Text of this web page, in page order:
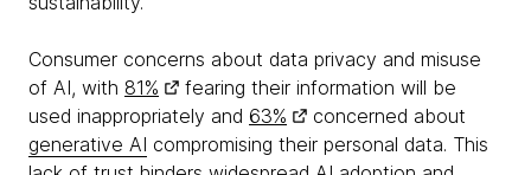
Consumer concerns about data privacy and misuse
of AI, with 81%
fearing their information will be
used inappropriately and 63%
concerned about
generative AI compromising their personal data. This